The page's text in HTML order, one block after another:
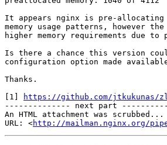
It appears nginx is pre-
memory usage patterns, however
higher memory requirements due
Is there a chance this version
configuration option made
Thanks.
[1]
https://github.com/jtkukunas/
-------------- next part
An HTML attachment was scrubbed...
URL: <http://mailman.nginx.org/